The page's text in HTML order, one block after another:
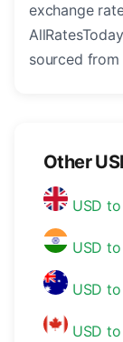
exchange
sourced
Other
USD
USD
USD
USD